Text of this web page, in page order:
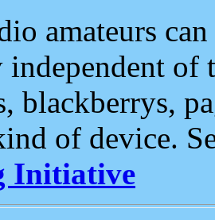
amateurs
of
blackberrys,
of device.
Initiative